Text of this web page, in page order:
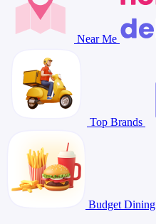
Near Me
Top Brands
Budget Dining